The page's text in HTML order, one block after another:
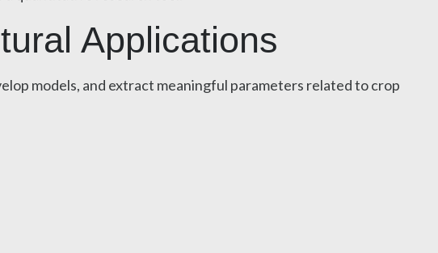
Applications
models, and extract meaningful parameters related to crop